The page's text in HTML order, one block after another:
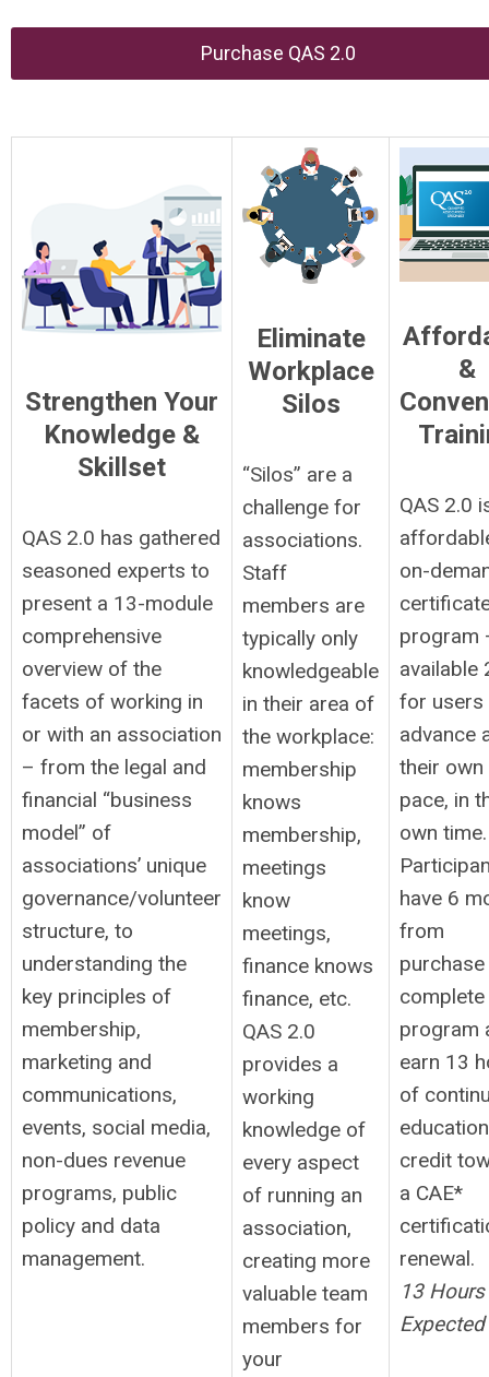
Purchase QAS 2.0
Strengthen Your
Knowledge &
Skillset
QAS 2.0 has gathered
seasoned experts to
present a 13-module
comprehensive
overview of the
facets of working in
or with an association
– from the legal and
financial “business
model” of
associations’ unique
governance/volunteer
structure, to
understanding the
key principles of
membership,
marketing and
communications,
events, social media,
non-dues revenue
programs, public
policy and data
management.
Eliminate
Workplace
Silos
“Silos” are a
challenge for
associations.
Staff
members are
typically only
knowledgeable
in their area of
the workplace:
membership
knows
membership,
meetings
know
meetings,
finance knows
finance, etc.
QAS 2.0
provides a
working
knowledge of
every aspect
of running an
association,
creating more
valuable team
members for
your
&
QAS 2.0
on-
program
available
for users
advance
their own
pace, in
own time.
have 6
from
complete
program
earn 13
of
education
credit
a CAE*
renewal.
13 Hours
Expected